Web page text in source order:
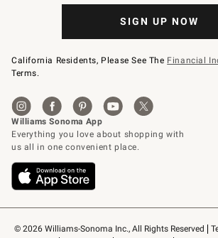
© 2026 Williams-Sonoma Inc., All Rights Reserved
SIGN UP NOW
California Residents, Please See The Financial
Terms.